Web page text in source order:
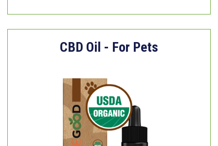
CBD Oil - For Pets